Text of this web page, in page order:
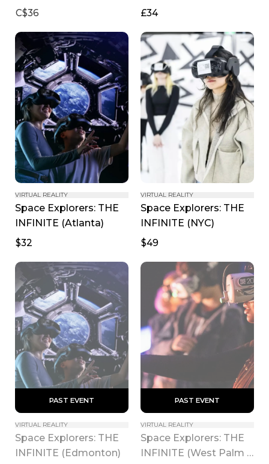
C$36 £34
VIRTUAL REALITY
Space Explorers: THE
INFINITE (Atlanta)
$32
VIRTUAL REALITY
Space Explorers: THE
INFINITE (NYC)
$49
PAST EVENT
VIRTUAL REALITY
Space Explorers: THE
INFINITE (Edmonton)
PAST EVENT
VIRTUAL REALITY
Space Explorers: THE
INFINITE (West Palm